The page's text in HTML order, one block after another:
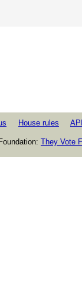
House rules
They Vote